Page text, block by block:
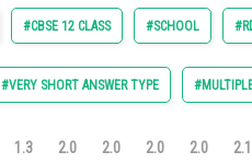
#CBSE 12 CLASS #SCHOOL
#VERY SHORT ANSWER TYPE
1.3 2.0 2.0 2.0 2.0 2.1